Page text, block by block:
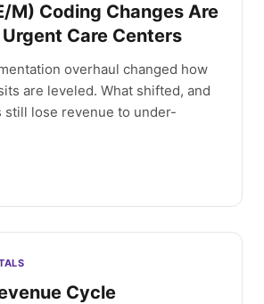
M) Coding Changes Are
Care Centers
overhaul changed how
are leveled. What shifted, and
still lose revenue to under-
Cycle